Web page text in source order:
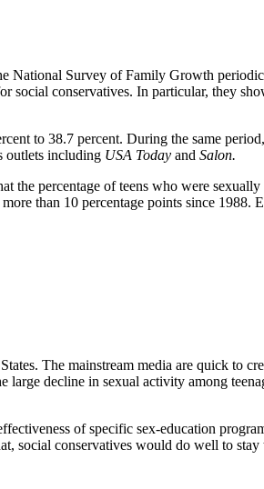
National Survey of Family Growth
social conservatives. In particular, they
to 38.7 percent. During the same
outlets including USA Today and Salon.
the percentage of teens who were
than 10 percentage points since 1988.
The mainstream media are quick to
large decline in sexual activity among
of specific sex-education
social conservatives would do well to stay